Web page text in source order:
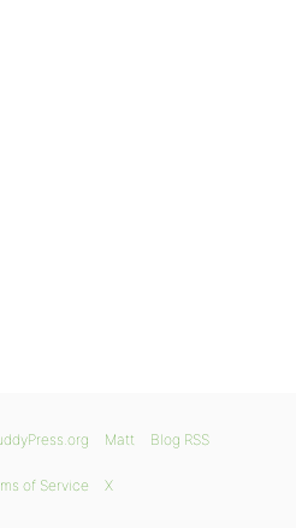
Matt Blog RSS
of Service X